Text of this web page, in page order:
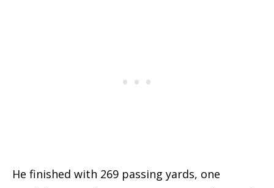
He finished with 269 passing yards, one